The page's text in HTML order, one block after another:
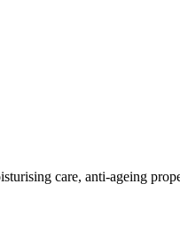
care, anti-ageing